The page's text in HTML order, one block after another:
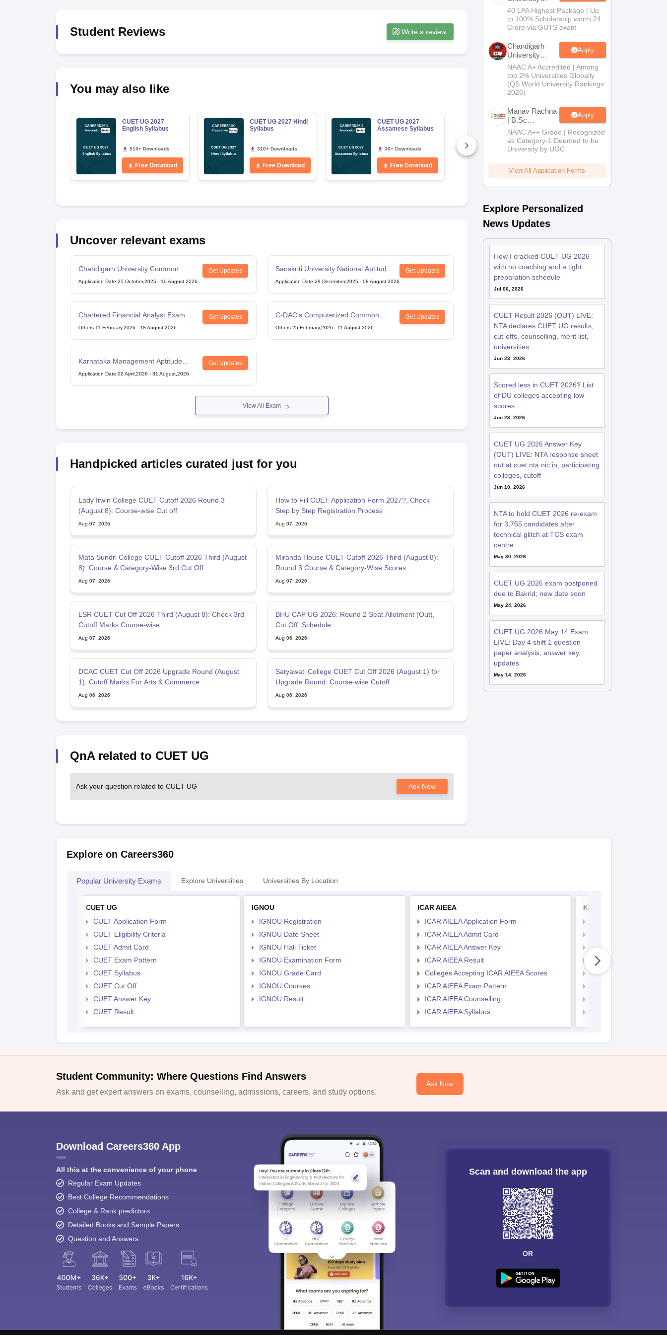
Student Reviews Write a review
You may also like
CUET UG 2027
English Syllabus
510+ Downloads
Free Download
CUET UG 2027 Hindi
Syllabus
310+ Downloads
Free Download
CUET UG 2027
Assamese Syllabus
30+ Downloads
Free Download
CUET UG 2027
Bengali Syllabus
40+ Downloads
Uncover relevant exams
Chandigarh University Common
Entrance Test
Get Updates
Application Date:25 October,2025 - 10 August,2026
Sanskriti University National Aptitude
Test
Get Updates
Application Date:29 December,2025 - 08 August,2026
Chartered Financial Analyst Exam Get Updates
Others:11 February,2026 - 18 August,2026
C-DAC's Computerized Common
Admission Test
Get Updates
Others:25 February,2026 - 11 August,2026
Karnataka Management Aptitude
Test
Get Updates
Application Date:02 April,2026 - 31 August,2026
View All Exam
Handpicked articles curated just for you
Lady Irwin College CUET Cutoff 2026 Round 3
(August 8): Course-wise Cut off
Aug 07, 2026
How to Fill CUET Application Form 2027?, Check
Step by Step Registration Process
Aug 07, 2026
Mata Sundri College CUET Cutoff 2026 Third (August
8): Course & Category-Wise 3rd Cut Off
Aug 07, 2026
Miranda House CUET Cutoff 2026 Third (August 8):
Round 3 Course & Category-Wise Scores
Aug 07, 2026
LSR CUET Cut Off 2026 Third (August 8): Check 3rd
Cutoff Marks Course-wise
Aug 07, 2026
BHU CAP UG 2026: Round 2 Seat Allotment (Out),
Cut Off, Schedule
Aug 06, 2026
DCAC CUET Cut Off 2026 Upgrade Round (August
1): Cutoff Marks For Arts & Commerce
Aug 06, 2026
Satyawati College CUET Cut Off 2026 (August 1) for
Upgrade Round: Course-wise Cutoff
Aug 06, 2026
QnA related to CUET UG
Ask your question related to CUET UG Ask Now
B.Tech
Admissions
2026
40 LPA Highest Package | Up
to 100% Scholarship worth 24
Crore via GUTS exam
Chandigarh
University
Admissions
2026
Apply
NAAC A+ Accredited | Among
top 2% Universities Globally
(QS World University Rankings
2026)
Manav Rachna
| B.Sc
Admissions
2026
Apply
NAAC A++ Grade | Recognized
as Category-1 Deemed to be
University by UGC
View All Application Forms
Explore Personalized
News Updates
How I cracked CUET UG 2026
with no coaching and a tight
preparation schedule
Jul 06, 2026
CUET Result 2026 (OUT) LIVE:
NTA declares CUET UG results;
cut-offs, counselling, merit list,
universities
Jun 23, 2026
Scored less in CUET 2026? List
of DU colleges accepting low
scores
Jun 23, 2026
CUET UG 2026 Answer Key
(OUT) LIVE: NTA response sheet
out at cuet.nta.nic.in; participating
colleges, cutoff
Jun 10, 2026
NTA to hold CUET 2026 re-exam
for 3,765 candidates after
technical glitch at TCS exam
centre
May 30, 2026
CUET UG 2026 exam postponed
due to Bakrid; new date soon
May 24, 2026
CUET UG 2026 May 14 Exam
LIVE: Day 4 shift 1 question
paper analysis, answer key,
updates
May 14, 2026
Explore on Careers360
Popular University Exams Explore Universities Universities By Location
CUET UG
CUET Application Form
CUET Eligibility Criteria
CUET Admit Card
CUET Exam Pattern
CUET Syllabus
CUET Cut Off
CUET Answer Key
CUET Result
IGNOU
IGNOU Registration
IGNOU Date Sheet
IGNOU Hall Ticket
IGNOU Examination Form
IGNOU Grade Card
IGNOU Courses
IGNOU Result
ICAR AIEEA
ICAR AIEEA Application Form
ICAR AIEEA Admit Card
ICAR AIEEA Answer Key
ICAR AIEEA Result
Colleges Accepting ICAR AIEEA Scores
ICAR AIEEA Exam Pattern
ICAR AIEEA Counselling
ICAR AIEEA Syllabus
KITEEE
KIITEE Eligibility Criteria
KIITEE Sample Papers
KIITEE Syllabus
Student Community: Where Questions Find Answers
Ask and get expert answers on exams, counselling, admissions, careers, and study options.
Ask Now
Download Careers360 App
All this at the convenience of your phone
Regular Exam Updates
Best College Recommendations
College & Rank predictors
Detailed Books and Sample Papers
Question and Answers
Scan and download the app
OR